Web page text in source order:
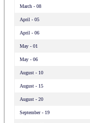
March - 08
April - 05
April - 06
May - 01
May - 06
August - 10
August - 15
August - 20
September - 19